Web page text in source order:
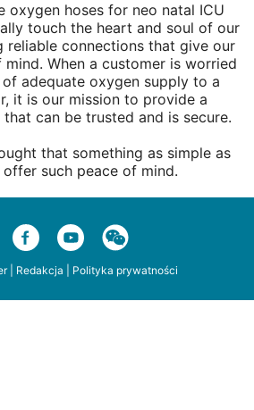
oxygen hoses for neo natal ICU
touch the heart and soul of our
reliable connections that give our
When a customer is worried
adequate oxygen supply to a
it is our mission to provide a
can be trusted and is secure.
that something as simple as
such peace of mind.
| Redakcja Polityka prywatności